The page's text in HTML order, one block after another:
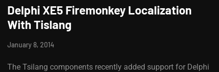
Delphi XE5 Firemonkey Localization
With Tislang
January 8, 2014
The Tsilang components recently added support for Delphi